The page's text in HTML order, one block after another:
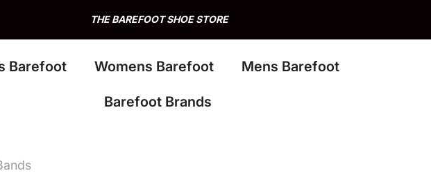
THE BAREFOOT SHOE STORE
Barefoot Womens Barefoot Mens Barefoot
Barefoot Brands